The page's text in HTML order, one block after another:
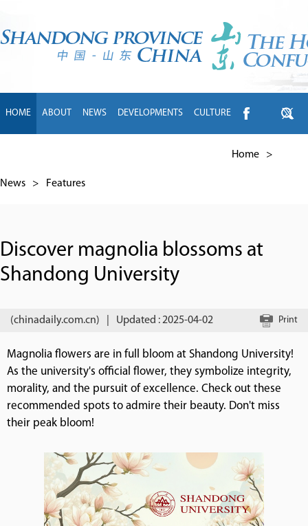
HOME ABOUT NEWS DEVELOPMENTS CULTURE
Home >
News > Features
Discover magnolia blossoms at
Shandong University
(chinadaily.com.cn) Updated : 2025-04-02 Print
Magnolia flowers are in full bloom at Shandong University!
As the university's official flower, they symbolize integrity,
morality, and the pursuit of excellence. Check out these
recommended spots to admire their beauty. Don't miss
their peak bloom!